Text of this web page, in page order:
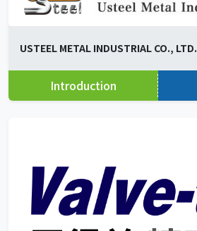
USTEEL METAL INDUSTRIAL CO., LTD.
Introduction